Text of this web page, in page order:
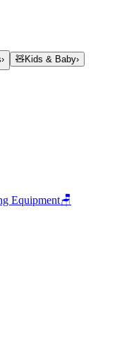
› 🧸Kids & Baby›
Equipment🪑